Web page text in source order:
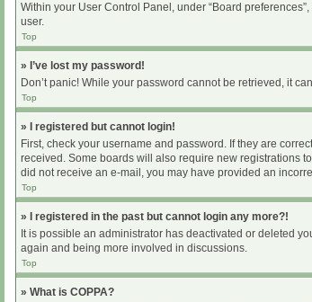
Within your User Control Panel, under “Board
user.
Top
» I’ve lost my password!
Don’t panic! While your password cannot be retrieved, it
Top
» I registered but cannot login!
First, check your username and password. If they are
received. Some boards will also require new registrations
did not receive an e-mail, you may have provided an
Top
» I registered in the past but cannot login any more?!
It is possible an administrator has deactivated or deleted
again and being more involved in discussions.
Top
» What is COPPA?